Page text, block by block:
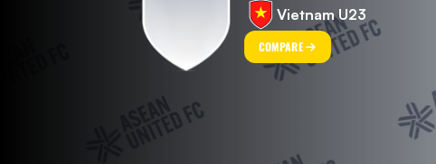
Vietnam U23
COMPARE